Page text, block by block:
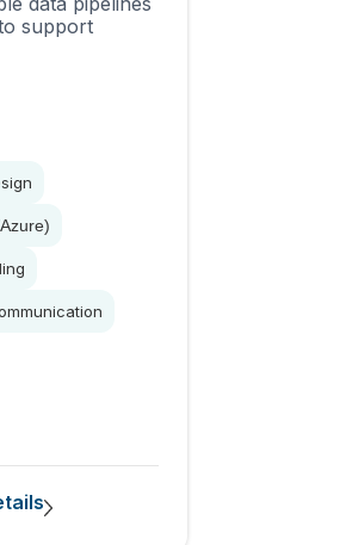
support